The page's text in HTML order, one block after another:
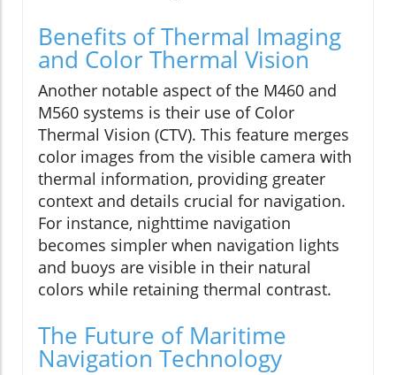
Benefits of Thermal Imaging
and Color Thermal Vision
Another notable aspect of the M460 and
M560 systems is their use of Color
Thermal Vision (CTV). This feature merges
color images from the visible camera with
thermal information, providing greater
context and details crucial for navigation.
For instance, nighttime navigation
becomes simpler when navigation lights
and buoys are visible in their natural
colors while retaining thermal contrast.
The Future of Maritime
Navigation Technology